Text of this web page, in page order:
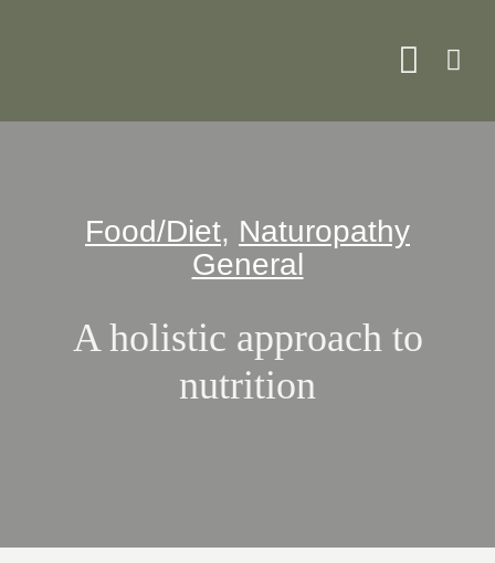
Toggle
Book
Food/Diet, Naturopathy
General
A holistic approach to
nutrition